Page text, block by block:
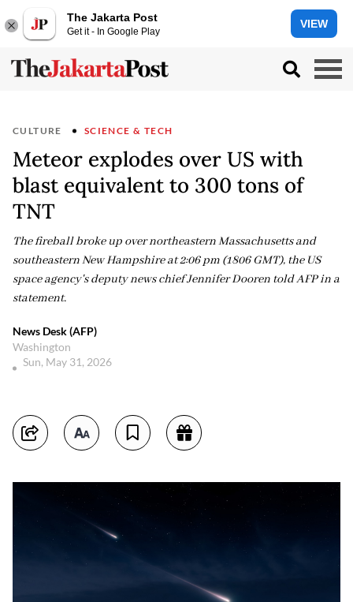
The Jakarta Post
Get it - In Google Play
VIEW
CULTURE SCIENCE & TECH
Meteor explodes over US with
blast equivalent to 300 tons of
TNT
The fireball broke up over northeastern Massachusetts and
southeastern New Hampshire at 2:06 pm (1806 GMT), the US
space agency's deputy news chief Jennifer Dooren told AFP in a
statement.
News Desk (AFP)
Washington
Sun, May 31, 2026